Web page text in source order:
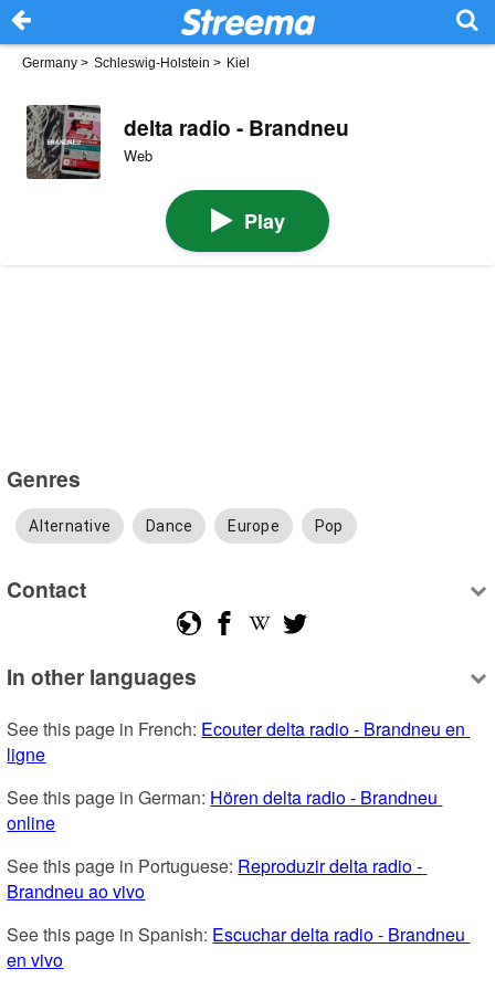
Germany > Schleswig-Holstein > Kiel
delta radio - Brandneu
Web
Play
Genres
Alternative Dance Europe Pop
Contact
In other languages
See this page in French: Ecouter delta radio - Brandneu en
ligne
See this page in German: Hören delta radio - Brandneu
online
See this page in Portuguese: Reproduzir delta radio -
Brandneu ao vivo
See this page in Spanish: Escuchar delta radio - Brandneu
en vivo